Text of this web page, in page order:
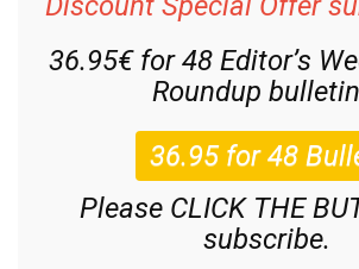
36.95€ for 48Editor’s
Roundup
Please CLICK THE
subscribe.